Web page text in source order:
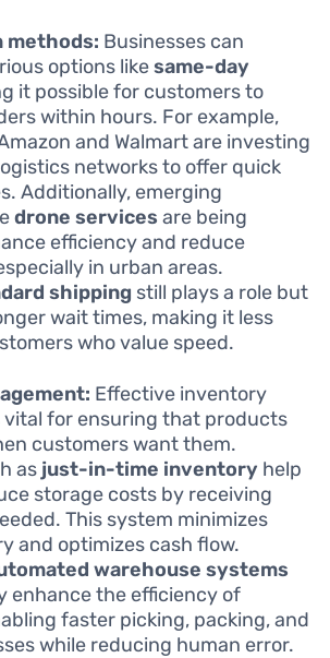
methods: Businesses can
options likesame-day
it possible for customers to
within hours. For example,
and Walmart are investing
networks to offer quick
Additionally, emerging
drone services are being
efficiency and reduce
in urban areas.
shipping still plays a role but
wait times, making it less
who value speed.
Effective inventory
vital for ensuring that products
customers want them.
as just-in-time inventory help
storage costs by receiving
This system minimizes
and optimizes cash flow.
warehouse systems
enhance the efficiency of
faster picking, packing, and
while reducing human error.